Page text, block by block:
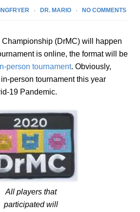
DR. MARIO NO COMMENTS
Championship (DrMC) will happen
is online, the format will be
person tournament. Obviously,
person tournament this year
19 Pandemic.
All players that
participated will